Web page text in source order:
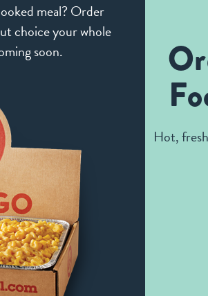
meal? Order
choice your whole
soon.
Hot,